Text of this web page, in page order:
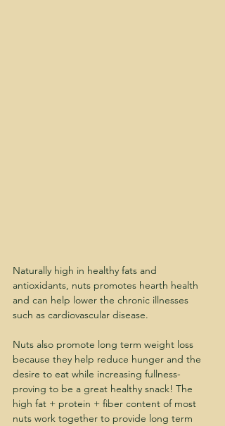
Naturally high in healthy fats and
antioxidants, nuts promotes hearth health
and can help lower the chronic illnesses
such as cardiovascular disease.
Nuts also promote long term weight loss
because they help reduce hunger and the
desire to eat while increasing fullness-
proving to be a great healthy snack! The
high fat + protein + fiber content of most
nuts work together to provide long term